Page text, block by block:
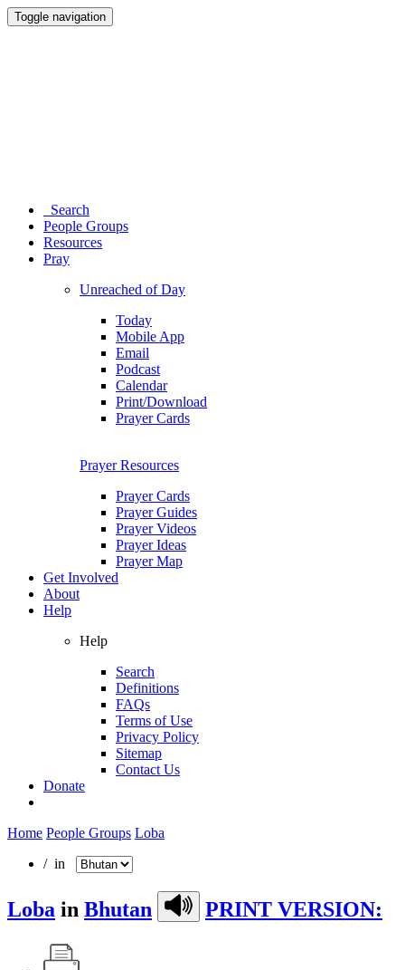
Toggle navigation
Search
People Groups
Resources
Pray
Unreached of Day
Today
Mobile App
Email
Podcast
Calendar
Print/Download
Prayer Cards
Prayer Resources
Prayer Cards
Prayer Guides
Prayer Videos
Prayer Ideas
Prayer Map
Get Involved
About
Help
Help
Search
Definitions
FAQs
Terms of Use
Privacy Policy
Sitemap
Contact Us
Donate
Home People Groups Loba
/ in
Loba in Bhutan PRINT VERSION: